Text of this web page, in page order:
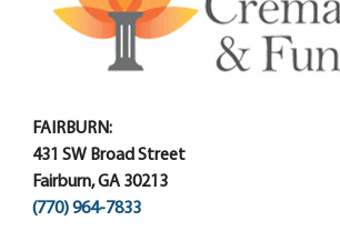
FAIRBURN:
431 SW Broad Street
Fairburn, GA 30213
(770) 964-7833